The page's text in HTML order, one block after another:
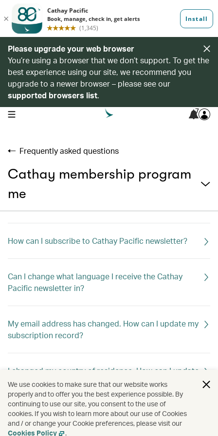
Please upgrade your web browser
You’re using a browser that we don’t support. To get the
best experience using our site, we recommend you
upgrade to a newer browser – please see our
supported browsers list.
open navigation menu 7
Frequently asked questions
Cathay membership program
me
How can I subscribe to Cathay Pacific newsletter?
Can I change what language I receive the Cathay
Pacific newsletter in?
My email address has changed. How can I update my
subscription record?
I changed my country of residence. How can I update
my subscription record to receive offers out of my
new home country?
How can I unsubscribe Cathay Pacific newsletter?
We use cookies to make sure that our website works
properly and to offer you the best experience possible. By
continuing to use our site, you consent to the use of
cookies. If you wish to learn more about our use of Cookies
and / or change your Cookie preferences, please visit our
Cookies Policy
.